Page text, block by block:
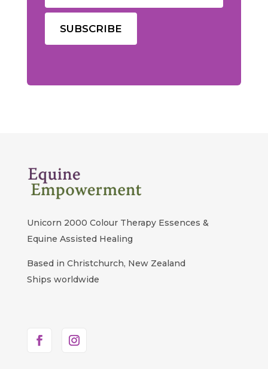
Unicorn 2000 Colour Therapy Essences &
Equine Assisted Healing
Based in Christchurch, New Zealand
Ships worldwide